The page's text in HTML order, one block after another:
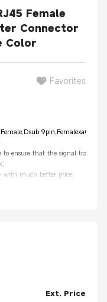
Female
Connector
Color
Favorites
9pin,Femalexa0
to ensure that the signal tra
with much better price.
Ext. Price